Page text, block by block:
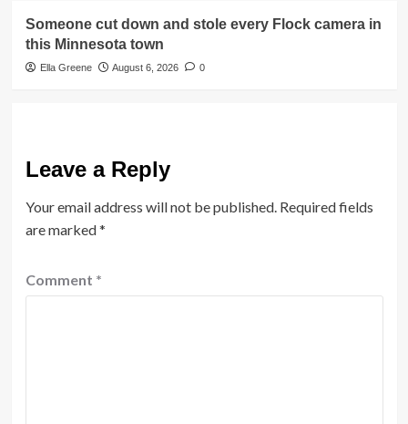
Someone cut down and stole every Flock camera in
this Minnesota town
Ella Greene August 6, 2026 0
Leave a Reply
Your email address will not be published. Required fields
are marked*
Comment *